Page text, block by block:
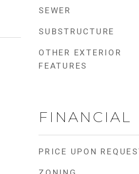
SEWER
SUBSTRUCTURE
OTHER EXTERIOR
FEATURES
FINANCIAL
PRICE UPON